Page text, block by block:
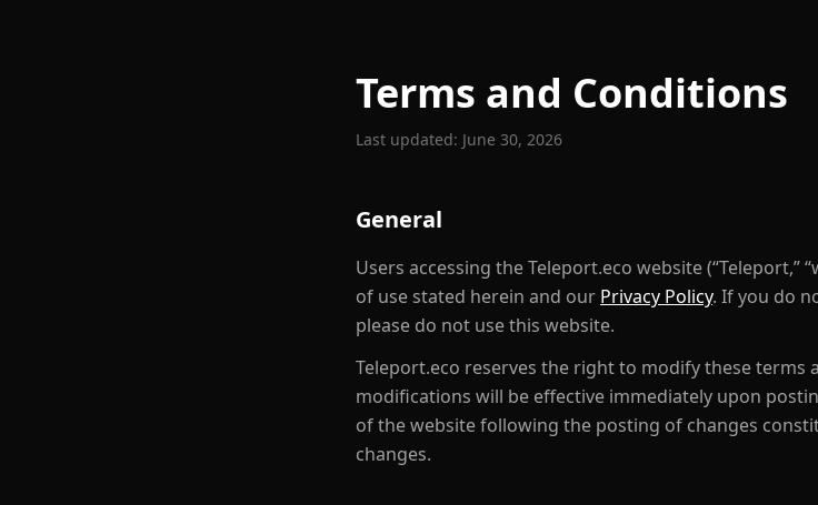
Terms and Conditions
Last updated: June 30, 2026
General
Users accessing the Teleport.eco website (“Teleport,”
of use stated herein and our Privacy Policy. If you do
please do not use this website.
Teleport.eco reserves the right to modify these terms
modifications will be effective immediately upon
of the website following the posting of changes
changes.